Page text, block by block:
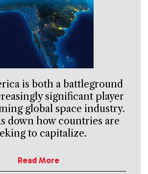
is both a battleground
significant player
global space industry.
down how countries are
to capitalize.
Read More